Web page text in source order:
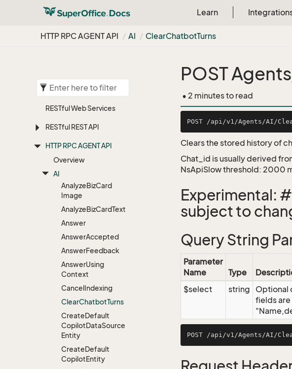
Learn
HTTP RPC AGENT API AI ClearChatbotTurns
RESTful Web Services
RESTful REST API
HTTP RPC AGENT API
Overview
AI
AnalyzeBizCard
Image
AnalyzeBizCardText
Answer
AnswerAccepted
AnswerFeedback
AnswerUsing
Context
CancelIndexing
ClearChatbotTurns
CreateDefault
CopilotDataSource
Entity
CreateDefault
CopilotEntity
POST
• 2 minutes to read
Clears the stored history of
Chat_id is usually derived
NsApiSlow threshold: 2000
Experimental:
subject to
Query String
Parameter
Name
Type
$select
string
Optional
fields are